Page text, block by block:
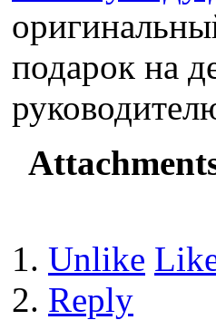
подарок на
Unlike
Reply